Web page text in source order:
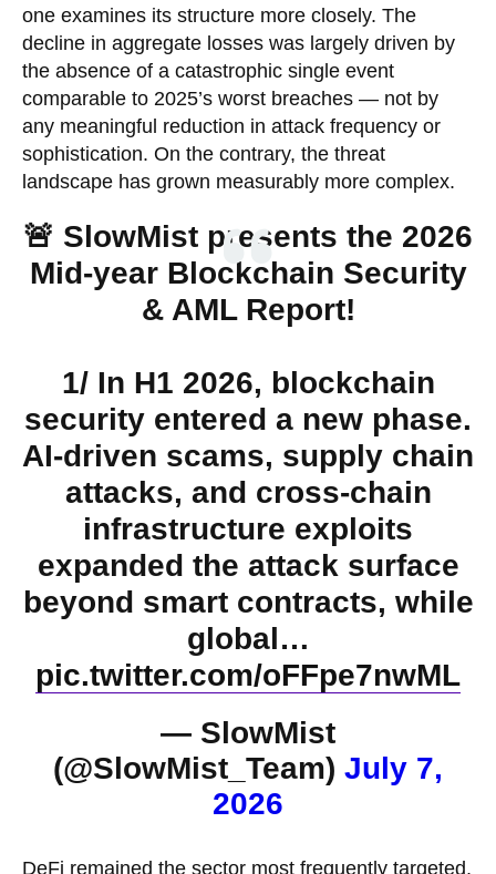
one examines its structure more closely. The
decline in aggregate losses was largely driven by
the absence of a catastrophic single event
comparable to 2025’s worst breaches — not by
any meaningful reduction in attack frequency or
sophistication. On the contrary, the threat
landscape has grown measurably more complex.
🚨 SlowMist presents the 2026
Mid-year Blockchain Security
& AML Report!
1/ In H1 2026, blockchain
security entered a new phase.
AI-driven scams, supply chain
attacks, and cross-chain
infrastructure exploits
expanded the attack surface
beyond smart contracts, while
global…
pic.twitter.com/oFFpe7nwML
— SlowMist
(@SlowMist_Team) July 7,
2026
DeFi remained the sector most frequently targeted,